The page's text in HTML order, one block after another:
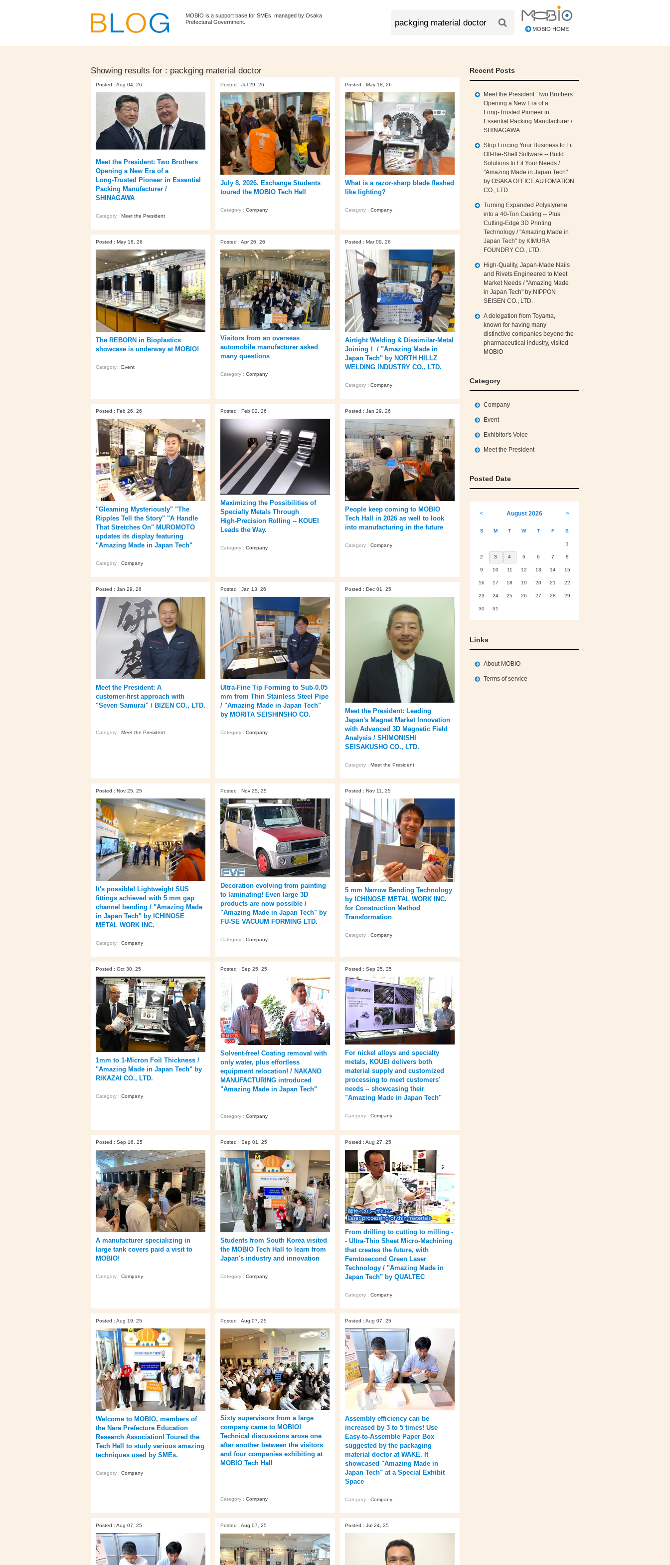
MOBIO is a support base for SMEs, managed by Osaka
Prefectural Government.
MOBIO HOME
Showing results for : packging material doctor
Posted : Aug 04, 26
Meet the President: Two Brothers
Opening a New Era of a
Long‑Trusted Pioneer in Essential
Packing Manufacturer /
SHINAGAWA
Category : Meet the President
Posted : Jul 29, 26
July 8, 2026. Exchange Students
toured the MOBIO Tech Hall
Category : Company
Posted : May 18, 26
What is a razor-sharp blade flashed
like lighting?
Category : Company
Posted : May 18, 26
The REBORN in Bioplastics
showcase is underway at MOBIO!
Category : Event
Posted : Apr 26, 26
Visitors from an overseas
automobile manufacturer asked
many questions
Category : Company
Posted : Mar 09, 26
Airtight Welding & Dissimilar‑Metal
Joining！ / "Amazing Made in
Japan Tech" by NORTH HILLZ
WELDING INDUSTRY CO., LTD.
Category : Company
Posted : Feb 26, 26
"Gleaming Mysteriously" "The
Ripples Tell the Story" "A Handle
That Stretches On" MUROMOTO
updates its display featuring
"Amazing Made in Japan Tech"
Category : Company
Posted : Feb 02, 26
Maximizing the Possibilities of
Specialty Metals Through
High‑Precision Rolling -- KOUEI
Leads the Way.
Category : Company
Posted : Jan 29, 26
People keep coming to MOBIO
Tech Hall in 2026 as well to look
into manufacturing in the future
Category : Company
Posted : Jan 29, 26
Meet the President: A
customer‑first approach with
"Seven Samurai" / BIZEN CO., LTD.
Category : Meet the President
Posted : Jan 13, 26
Ultra‑Fine Tip Forming to Sub‑0.05
mm from Thin Stainless Steel Pipe
/ "Amazing Made in Japan Tech"
by MORITA SEISHINSHO CO.
Category : Company
Posted : Dec 01, 25
Meet the President: Leading
Japan's Magnet Market Innovation
with Advanced 3D Magnetic Field
Analysis / SHIMONISHI
SEISAKUSHO CO., LTD.
Category : Meet the President
Posted : Nov 25, 25
It's possible! Lightweight SUS
fittings achieved with 5 mm gap
channel bending / "Amazing Made
in Japan Tech" by ICHINOSE
METAL WORK INC.
Category : Company
Posted : Nov 25, 25
Decoration evolving from painting
to laminating! Even large 3D
products are now possible /
"Amazing Made in Japan Tech" by
FU-SE VACUUM FORMING LTD.
Category : Company
Posted : Nov 11, 25
5 mm Narrow Bending Technology
by ICHINOSE METAL WORK INC.
for Construction Method
Transformation
Category : Company
Posted : Oct 30, 25
1mm to 1-Micron Foil Thickness /
"Amazing Made in Japan Tech" by
RIKAZAI CO., LTD.
Category : Company
Posted : Sep 25, 25
Solvent-free! Coating removal with
only water, plus effortless
equipment relocation! / NAKANO
MANUFACTURING introduced
"Amazing Made in Japan Tech"
Category : Company
Posted : Sep 25, 25
For nickel alloys and specialty
metals, KOUEI delivers both
material supply and customized
processing to meet customers'
needs -- showcasing their
"Amazing Made in Japan Tech"
Category : Company
Posted : Sep 16, 25
A manufacturer specializing in
large tank covers paid a visit to
MOBIO!
Category : Company
Posted : Sep 01, 25
Students from South Korea visited
the MOBIO Tech Hall to learn from
Japan's industry and innovation
Category : Company
Posted : Aug 27, 25
From drilling to cutting to milling -
- Ultra-Thin Sheet Micro-Machining
that creates the future, with
Femtosecond Green Laser
Technology / "Amazing Made in
Japan Tech" by QUALTEC
Category : Company
Posted : Aug 19, 25
Welcome to MOBIO, members of
the Nara Prefecture Education
Research Association! Toured the
Tech Hall to study various amazing
techniques used by SMEs.
Category : Company
Posted : Aug 07, 25
Sixty supervisors from a large
company came to MOBIO!
Technical discussions arose one
after another between the visitors
and four companies exhibiting at
MOBIO Tech Hall
Category : Company
Posted : Aug 07, 25
Assembly efficiency can be
increased by 3 to 5 times! Use
Easy-to-Assemble Paper Box
suggested by the packaging
material doctor at WAKE. It
showcased "Amazing Made in
Japan Tech" at a Special Exhibit
Space
Category : Company
Posted : Aug 07, 25 Posted : Aug 07, 25 Posted : Jul 24, 25
Recent Posts
Meet the President: Two Brothers
Opening a New Era of a
Long‑Trusted Pioneer in
Essential Packing Manufacturer /
SHINAGAWA
Stop Forcing Your Business to Fit
Off‑the‑Shelf Software -- Build
Solutions to Fit Your Needs /
"Amazing Made in Japan Tech"
by OSAKA OFFICE AUTOMATION
CO., LTD.
Turning Expanded Polystyrene
into a 40‑Ton Casting -- Plus
Cutting‑Edge 3D Printing
Technology / "Amazing Made in
Japan Tech" by KIMURA
FOUNDRY CO., LTD.
High‑Quality, Japan‑Made Nails
and Rivets Engineered to Meet
Market Needs / "Amazing Made
in Japan Tech" by NIPPON
SEISEN CO., LTD.
A delegation from Toyama,
known for having many
distinctive companies beyond the
pharmaceutical industry, visited
MOBIO
Category
Company
Event
Exhibitor's Voice
Meet the President
Posted Date
< August 2026 >
S M T W T F S
1
2 3 4 5 6 7 8
9 10 11 12 13 14 15
16 17 18 19 20 21 22
23 24 25 26 27 28 29
30 31
Links
About MOBIO
Terms of service